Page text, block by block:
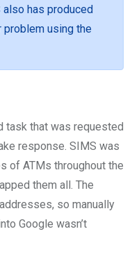
has produced
using the
task that was requested
response. SIMS was
of ATMs throughout the
them all. The
so manually
Google wasn’t